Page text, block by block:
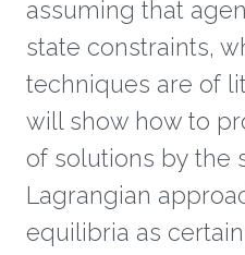
assuming that
state constraints,
techniques are of
will show how to
of solutions by the
Lagrangian
equilibria as